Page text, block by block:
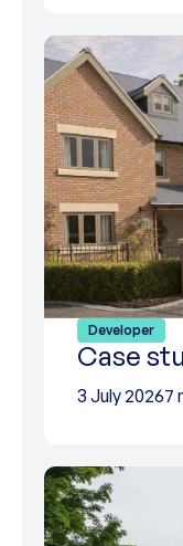
Developer
Case
3 July 20267